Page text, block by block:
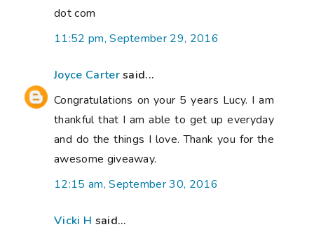
dot com
11:52 pm, September 29, 2016
Joyce Cartersaid...
Congratulations on your 5 years Lucy. I am
thankful that I am able to get up everyday
and do the things I love. Thank you for the
awesome giveaway.
12:15 am, September 30, 2016
Vicki H said...